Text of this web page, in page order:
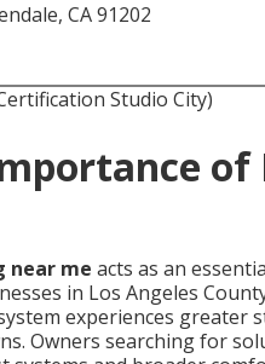
CA 91202
Studio City)
of
near me acts as an
in Los Angeles
experiences
Owners searching for